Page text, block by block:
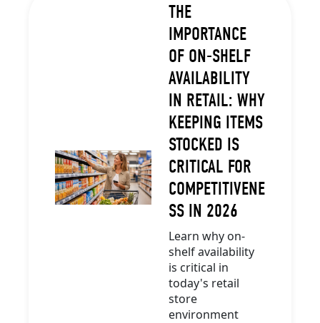
THE
IMPORTANCE
OF ON-SHELF
AVAILABILITY
IN RETAIL: WHY
KEEPING ITEMS
STOCKED IS
CRITICAL FOR
COMPETITIVENE
SS IN 2026
Learn why on-
shelf availability
is critical in
today's retail
store
environment